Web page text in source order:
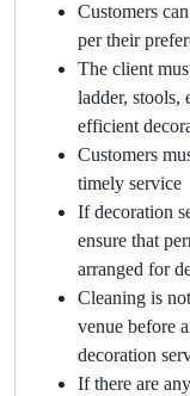
Customers
per their
The client
ladder, stools,
efficient
Customers
timely service
If decoration
ensure that
arranged for
Cleaning is
venue before
decoration
If there are